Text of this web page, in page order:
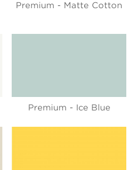
Premium - Matte Cotton
Premium - Ice Blue